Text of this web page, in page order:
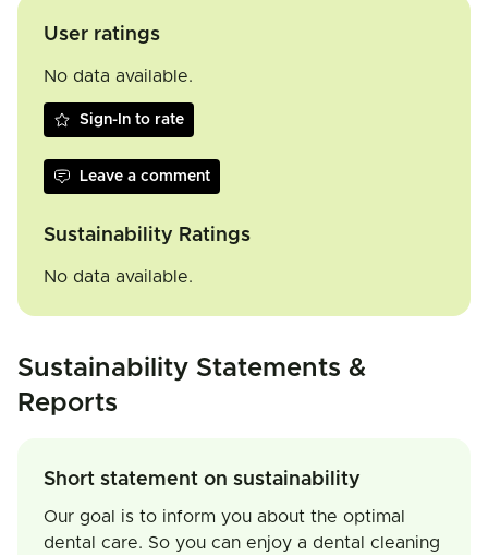
User ratings
No data available.
Sign-In to rate
Leave a comment
Sustainability Ratings
No data available.
Sustainability Statements &
Reports
Short statement on sustainability
Our goal is to inform you about the optimal
dental care. So you can enjoy a dental cleaning